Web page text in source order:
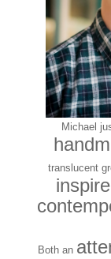
Michael
translucent
Both an